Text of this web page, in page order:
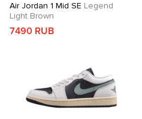
Air Jordan 1 Mid SE Legend
Light Brown
7490 RUB